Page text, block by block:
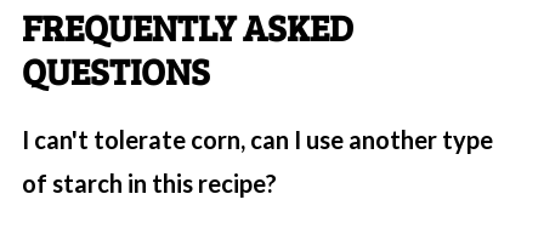
FREQUENTLY ASKED
QUESTIONS
I can't tolerate corn, can I use another type
of starch in this recipe?